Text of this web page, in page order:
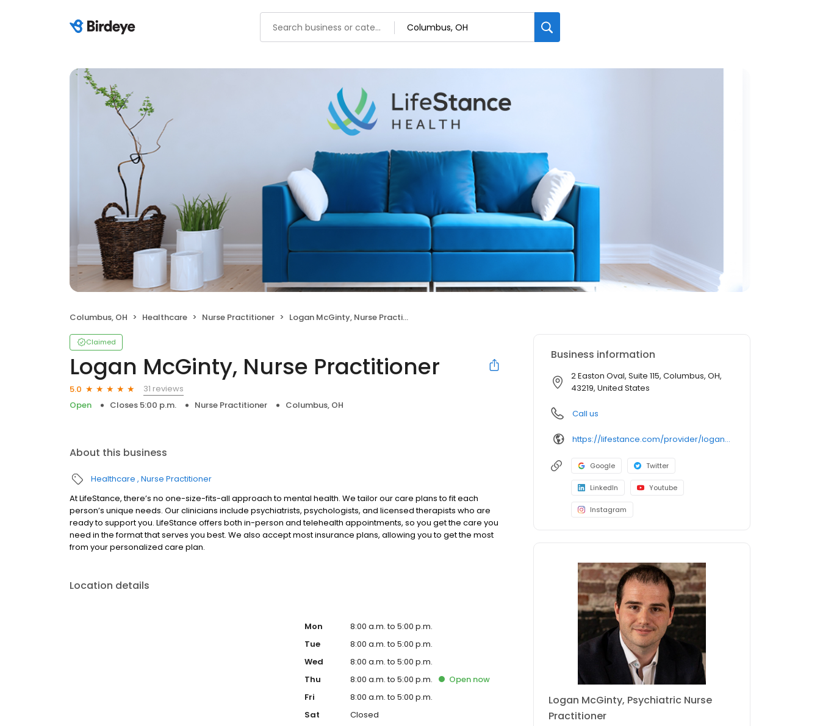
Columbus, OH Healthcare Nurse Practitioner Logan McGinty, Nurse Practitioner
Claimed
Logan McGinty, Nurse Practitioner
5.0
31 reviews
Open
Closes 5:00 p.m. Nurse Practitioner Columbus, OH
About this business
Healthcare Nurse Practitioner
At LifeStance, there’s no one-size-fits-all approach to mental health. We tailor our care plans to fit each
person’s unique needs. Our clinicians include psychiatrists, psychologists, and licensed therapists who are
ready to support you. LifeStance offers both in-person and telehealth appointments, so you get the care you
need in the format that serves you best. We also accept most insurance plans, allowing you to get the most
from your personalized care plan.
Location details
Mon
8:00 a.m. to 5:00 p.m.
Tue
8:00 a.m. to 5:00 p.m.
Wed
8:00 a.m. to 5:00 p.m.
Thu
8:00 a.m. to 5:00 p.m. Open now
Fri
8:00 a.m. to 5:00 p.m.
Sat
Closed
Business information
2 Easton Oval, Suite 115, Columbus, OH,
43219, United States
Call us
https://lifestance.com/provider/logan-mcginty-np/?utm_source=listing&utm_medium=organic&utm_campaign=providers
Google Twitter
LinkedIn Youtube
Instagram
Logan McGinty, Psychiatric Nurse
Practitioner